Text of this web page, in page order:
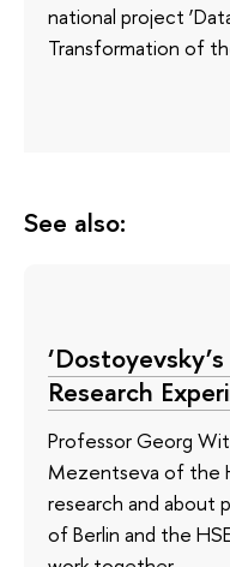
national project
Transformation of
See also:
Research
Professor Georg
Mezentseva of the
research and about
of Berlin and the